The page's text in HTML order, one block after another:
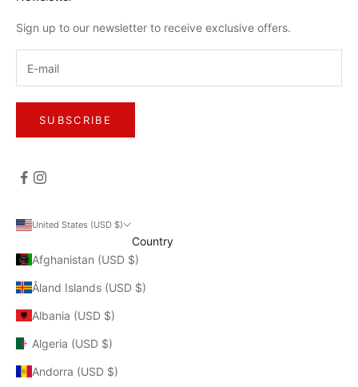
Sign up to our newsletter to receive exclusive offers.
SUBSCRIBE
United States (USD $)
Country
Afghanistan (USD $)
Åland Islands (USD $)
Albania (USD $)
Algeria (USD $)
Andorra (USD $)